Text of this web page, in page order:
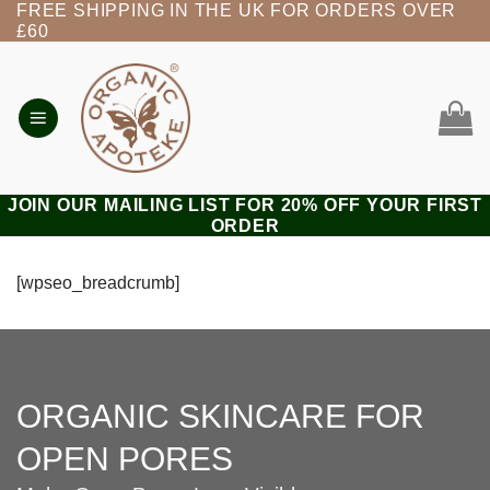
Skip
to
FREE SHIPPING IN THE UK FOR ORDERS OVER
£60
JOIN OUR MAILING LIST FOR 20% OFF YOUR FIRST
ORDER
[wpseo_breadcrumb]
ORGANIC SKINCARE FOR
OPEN PORES